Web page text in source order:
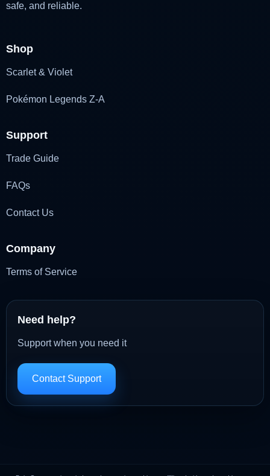
safe, and reliable.
Shop
Scarlet & Violet
Pokémon Legends Z-A
Support
Trade Guide
FAQs
Contact Us
Company
Terms of Service
Need help?
Support when you need it
Contact Support